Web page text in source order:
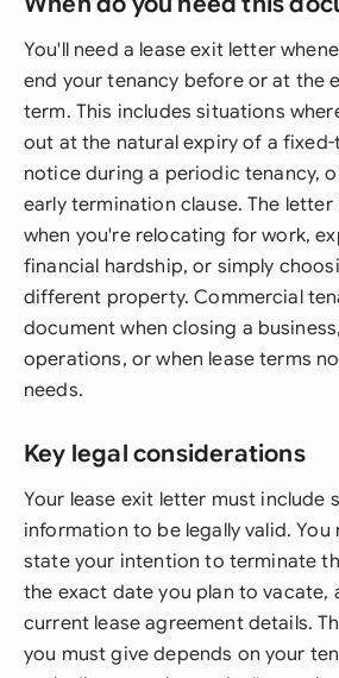
You'll need a lease exit letter
end your tenancy before or at the
term. This includes situations
out at the natural expiry of a
notice during a periodic tenancy,
early termination clause. The letter
when you're relocating for work,
financial hardship, or simply
different property. Commercial
document when closing a
operations, or when lease terms
needs.
Key legal considerations
Your lease exit letter must include
information to be legally valid. You
state your intention to terminate
the exact date you plan to vacate,
current lease agreement details.
you must give depends on your